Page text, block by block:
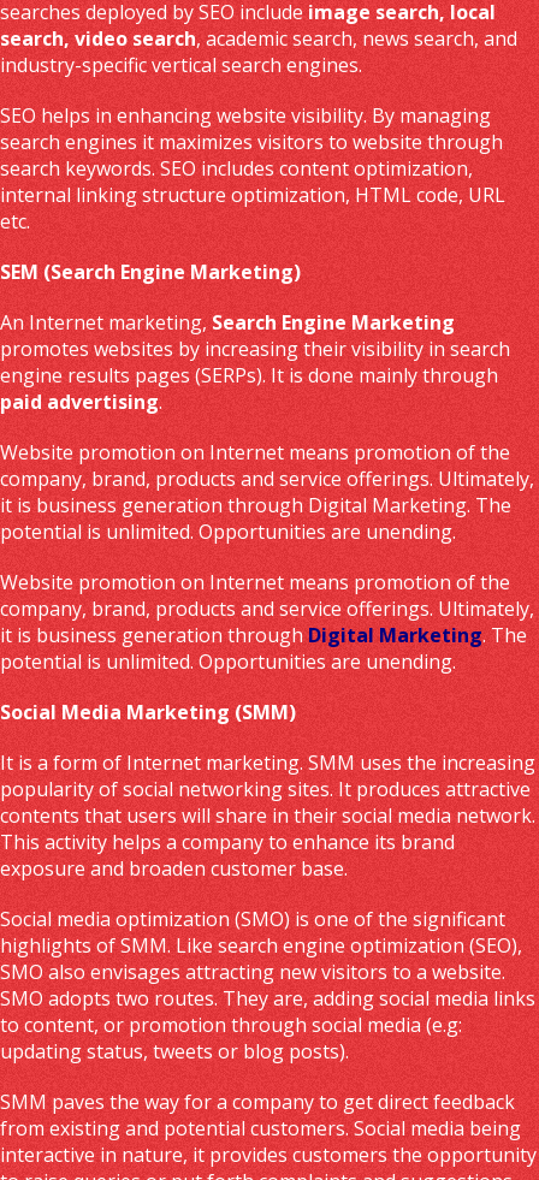
searches deployed by SEO include image search, local
search, video search, academic search, news search, and
industry-specific vertical search engines.
SEO helps in enhancing website visibility. By managing
search engines it maximizes visitors to website through
search keywords. SEO includes content optimization,
internal linking structure optimization, HTML code, URL
etc.
SEM (Search Engine Marketing)
An Internet marketing, Search Engine Marketing
promotes websites by increasing their visibility in search
engine results pages (SERPs). It is done mainly through
paid advertising.
Website promotion on Internet means promotion of the
company, brand, products and service offerings. Ultimately,
it is business generation through Digital Marketing. The
potential is unlimited. Opportunities are unending.
Website promotion on Internet means promotion of the
company, brand, products and service offerings. Ultimately,
it is business generation through Digital Marketing. The
potential is unlimited. Opportunities are unending.
Social Media Marketing (SMM)
It is a form of Internet marketing. SMM uses the increasing
popularity of social networking sites. It produces attractive
contents that users will share in their social media network.
This activity helps a company to enhance its brand
exposure and broaden customer base.
Social media optimization (SMO) is one of the significant
highlights of SMM. Like search engine optimization (SEO),
SMO also envisages attracting new visitors to a website.
SMO adopts two routes. They are, adding social media links
to content, or promotion through social media (e.g:
updating status, tweets or blog posts).
SMM paves the way for a company to get direct feedback
from existing and potential customers. Social media being
interactive in nature, it provides customers the opportunity